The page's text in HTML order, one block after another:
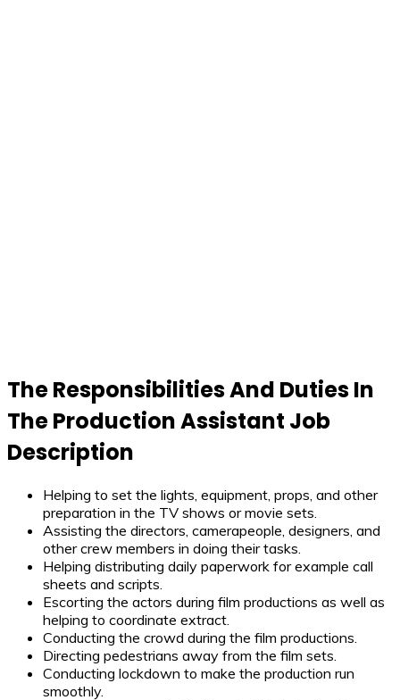
The Responsibilities And Duties In
The Production Assistant Job
Description
Helping to set the lights, equipment, props, and other
preparation in the TV shows or movie sets.
Assisting the directors, camerapeople, designers, and
other crew members in doing their tasks.
Helping distributing daily paperwork for example call
sheets and scripts.
Escorting the actors during film productions as well as
helping to coordinate extract.
Conducting the crowd during the film productions.
Directing pedestrians away from the film sets.
Conducting lockdown to make the production run
smoothly.